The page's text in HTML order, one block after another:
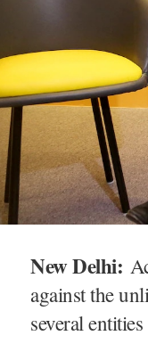
New Delhi:
against the
several